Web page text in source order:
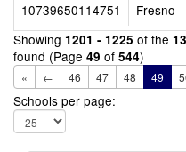
10739650114751
Fresno
Showing 1201 - 1225 of the
found (Page 49 of 544)
« ← 46 47 48 49
Schools per page: